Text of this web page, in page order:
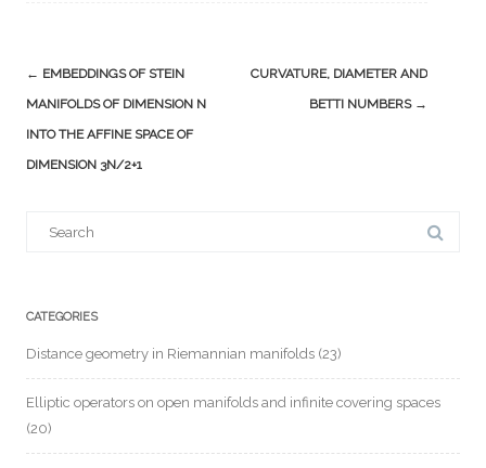
Post
navigation
← EMBEDDINGS OF STEIN
MANIFOLDS OF DIMENSION N
INTO THE AFFINE SPACE OF
DIMENSION 3N/2+1
CURVATURE, DIAMETER AND
BETTI NUMBERS →
CATEGORIES
Distance geometry in Riemannian manifolds (23)
Elliptic operators on open manifolds and infinite covering spaces
(20)